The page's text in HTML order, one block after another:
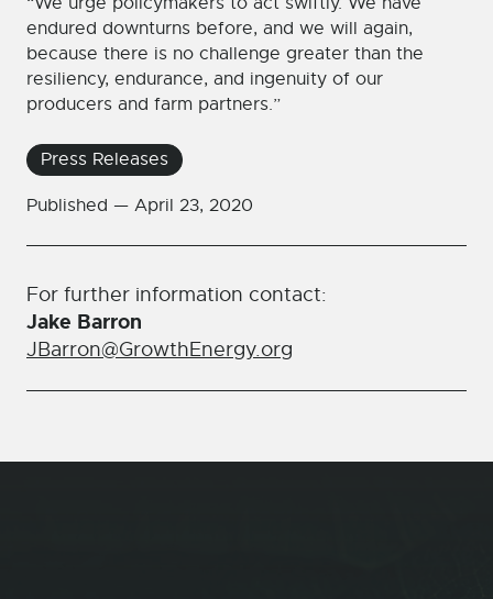
Press Releases
Published — April 23, 2020
For further information contact:
Jake Barron
JBarron@GrowthEnergy.org
endured downturns before, and we will again,
because there is no challenge greater than the
resiliency, endurance, and ingenuity of our
producers and farm partners.”